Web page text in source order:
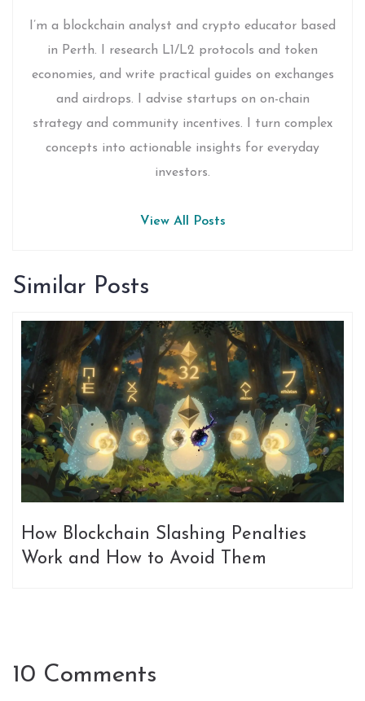
I’m a blockchain analyst and crypto educator based
in Perth. I research L1/L2 protocols and token
economies, and write practical guides on exchanges
and airdrops. I advise startups on on-chain
strategy and community incentives. I turn complex
concepts into actionable insights for everyday
investors.
View All Posts
Similar Posts
How Blockchain Slashing Penalties
Work and How to Avoid Them
10 Comments